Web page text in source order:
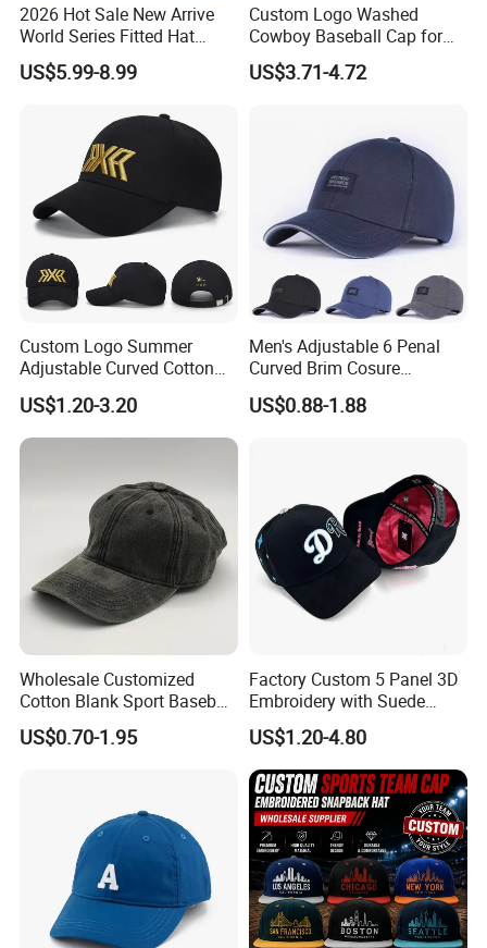
caps, 5-panel camper caps, bucket hats, sun visor, IVY
cap, knitted hats, scarf, glove, bandana, shawl, all kinds of
hoodies just to name a few.
Our Advantages
In addition to years′ Experience in hat manufacturing,
screen printing and embroidery, we stay on top of
international trends and can help you design and produce
2026 Hot Sale New Arrive
World Series Fitted Hat
Eraing 5A Quality Sport
Baseball Caps Gorras Full
US$5.99-8.99
Custom Logo Washed
Cowboy Baseball Cap for
Men and Women
US$3.71-4.72
Custom Logo Summer
Adjustable Curved Cotton
Men Women Running
Sports Snapback Baseball
Cap Sun Cap
US$1.20-3.20
Men's Adjustable 6 Penal
Curved Brim Cosure
Baseball Cap
US$0.88-1.88
Wholesale Customized
Cotton Blank Sport Baseball
Cap for Outdoor Recreation
US$0.70-1.95
Factory Custom 5 Panel 3D
Embroidery with Suede
Satin Lining Baseball Cap
US$1.20-4.80